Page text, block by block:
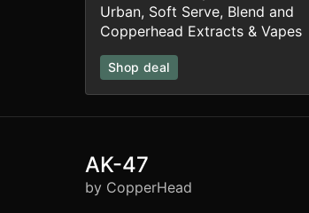
Urban, Soft Serve, Blend and
Copperhead Extracts & Vapes
Shop deal
AK-47
by CopperHead